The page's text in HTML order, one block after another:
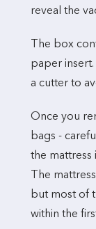
reveal the
The box
paper
a cutter to
Once you
bags -
the mattress
The
but most of
within the